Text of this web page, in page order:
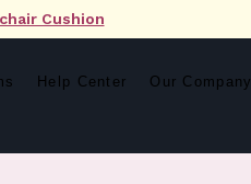
Cushion
Help Center Our Company